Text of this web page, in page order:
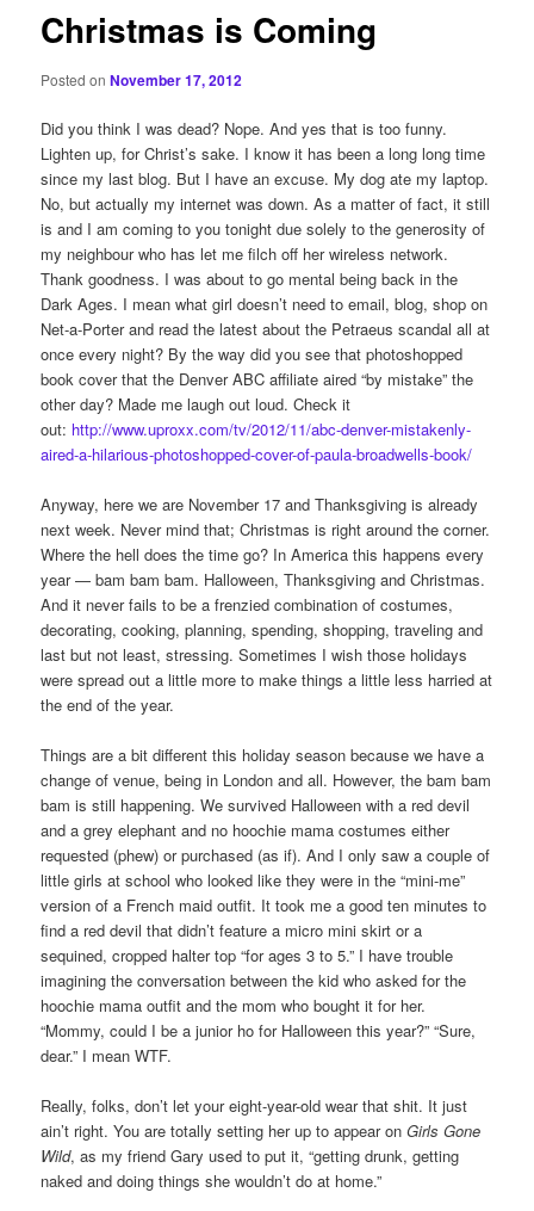
Christmas is Coming
Posted onNovember 17, 2012
Did you think I was dead? Nope. And yes that is too funny.
Lighten up, for Christ’s sake. I know it has been a long long time
since my last blog. But I have an excuse. My dog ate my laptop.
No, but actually my internet was down. As a matter of fact, it still
is and I am coming to you tonight due solely to the generosity of
my neighbour who has let me filch off her wireless network.
Thank goodness. I was about to go mental being back in the
Dark Ages. I mean what girl doesn’t need to email, blog, shop on
Net-a-Porter and read the latest about the Petraeus scandal all at
once every night? By the way did you see that photoshopped
book cover that the Denver ABC affiliate aired “by mistake” the
other day? Made me laugh out loud. Check it
out: http://www.uproxx.com/tv/2012/11/abc-denver-mistakenly-
aired-a-hilarious-photoshopped-cover-of-paula-broadwells-book/
Anyway, here we are November 17 and Thanksgiving is already
next week. Never mind that; Christmas is right around the corner.
Where the hell does the time go? In America this happens every
year — bam bam bam. Halloween, Thanksgiving and Christmas.
And it never fails to be a frenzied combination of costumes,
decorating, cooking, planning, spending, shopping, traveling and
last but not least, stressing. Sometimes I wish those holidays
were spread out a little more to make things a little less harried at
the end of the year.
Things are a bit different this holiday season because we have a
change of venue, being in London and all. However, the bam bam
bam is still happening. We survived Halloween with a red devil
and a grey elephant and no hoochie mama costumes either
requested (phew) or purchased (as if). And I only saw a couple of
little girls at school who looked like they were in the “mini-me”
version of a French maid outfit. It took me a good ten minutes to
find a red devil that didn’t feature a micro mini skirt or a
sequined, cropped halter top “for ages 3 to 5.” I have trouble
imagining the conversation between the kid who asked for the
hoochie mama outfit and the mom who bought it for her.
“Mommy, could I be a junior ho for Halloween this year?” “Sure,
dear.” I mean WTF.
Really, folks, don’t let your eight-year-old wear that shit. It just
ain’t right. You are totally setting her up to appear onGirls Gone
Wild, as my friend Gary used to put it, “getting drunk, getting
naked and doing things she wouldn’t do at home.”